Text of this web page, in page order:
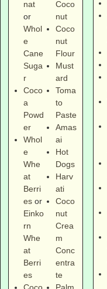
nat
or
Whol
e
Cane
Suga
r
Coco
a
Powd
er
Whol
e
Whe
at
Berri
esor
Einko
rn
Whe
at
Berri
es
Coco
nut
Coco
nut
Flour
Must
ard
Toma
to
Paste
Amas
ai
Hot
Dogs
Harv
ati
Coco
nut
Crea
m
Conc
entra
te